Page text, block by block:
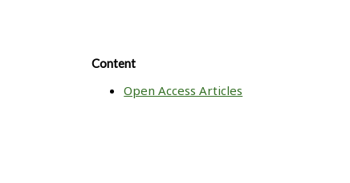
Content
Open Access Articles